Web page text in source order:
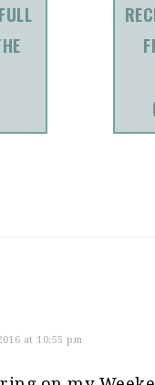
at 10:55 pm